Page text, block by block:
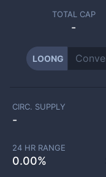
TOTAL CAP
-
LOONG
CIRC. SUPPLY
-
24 HR RANGE
0.00%